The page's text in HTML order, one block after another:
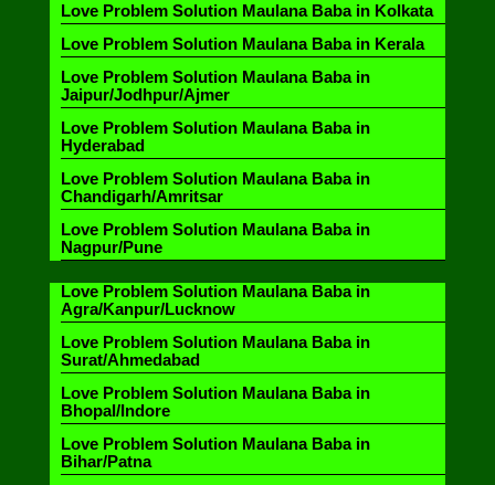
Love Problem Solution Maulana Baba in Kolkata
Love Problem Solution Maulana Baba in Kerala
Love Problem Solution Maulana Baba in
Jaipur/Jodhpur/Ajmer
Love Problem Solution Maulana Baba in
Hyderabad
Love Problem Solution Maulana Baba in
Chandigarh/Amritsar
Love Problem Solution Maulana Baba in
Nagpur/Pune
Love Problem Solution Maulana Baba in
Agra/Kanpur/Lucknow
Love Problem Solution Maulana Baba in
Surat/Ahmedabad
Love Problem Solution Maulana Baba in
Bhopal/Indore
Love Problem Solution Maulana Baba in
Bihar/Patna